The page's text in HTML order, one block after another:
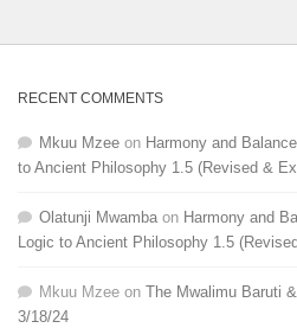
RECENT COMMENTS
Mkuu Mzee on Harmony and
to Ancient Philosophy 1.5 (Revised &
Olatunji Mwamba on Harmony and
Logic to Ancient Philosophy 1.5
Mkuu Mzee on The Mwalimu Baruti
3/18/24